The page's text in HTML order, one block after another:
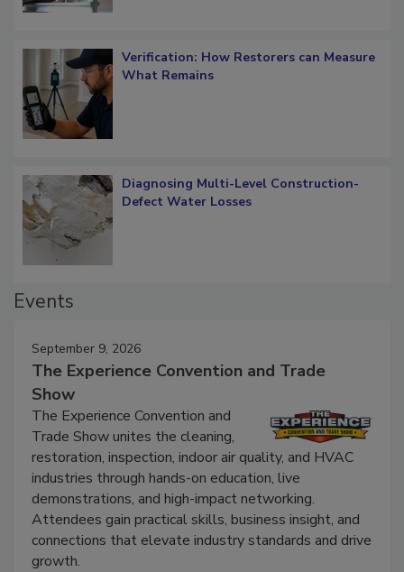
Verification: How Restorers can Measure
What Remains
Diagnosing Multi-Level Construction-
Defect Water Losses
Events
September 9, 2026
The Experience Convention and Trade
Show
The Experience Convention and
Trade Show unites the cleaning,
restoration, inspection, indoor air quality, and HVAC
industries through hands-on education, live
demonstrations, and high-impact networking.
Attendees gain practical skills, business insight, and
connections that elevate industry standards and drive
growth.